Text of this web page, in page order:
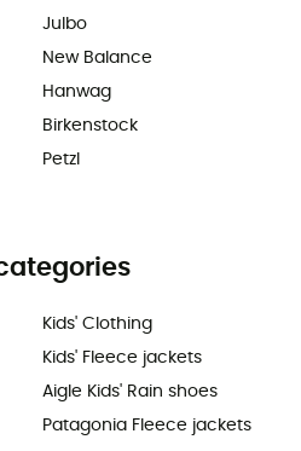
Julbo
New Balance
Hanwag
Birkenstock
Petzl
Kids' Clothing
Kids' Fleece jackets
Aigle Kids' Rain shoes
Patagonia Fleece jackets